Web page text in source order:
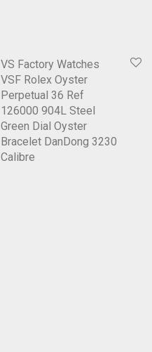
VS Factory Watches
VSF Rolex Oyster
Perpetual 36 Ref
126000 904L Steel
Green Dial Oyster
Bracelet DanDong 3230
Calibre